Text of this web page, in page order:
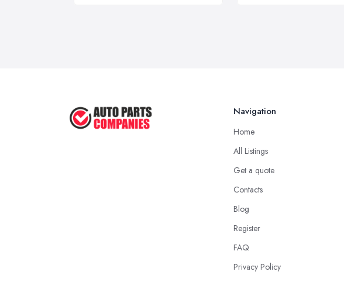
Navigation
Home
All Listings
Get a quote
Contacts
Blog
Register
FAQ
Privacy Policy